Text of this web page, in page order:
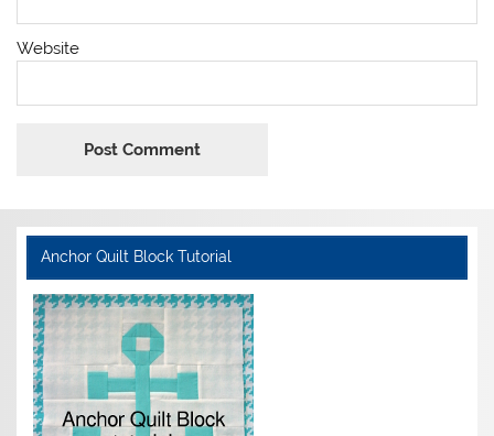
Website
Anchor Quilt Block Tutorial